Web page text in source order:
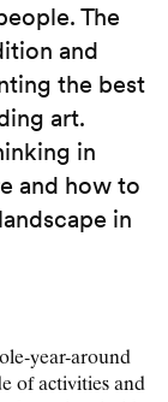
The
and
the best
art.
in
and how to
in
year-around
of activities and